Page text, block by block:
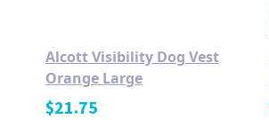
Alcott Visibility Dog Vest
Orange Large
$21.75